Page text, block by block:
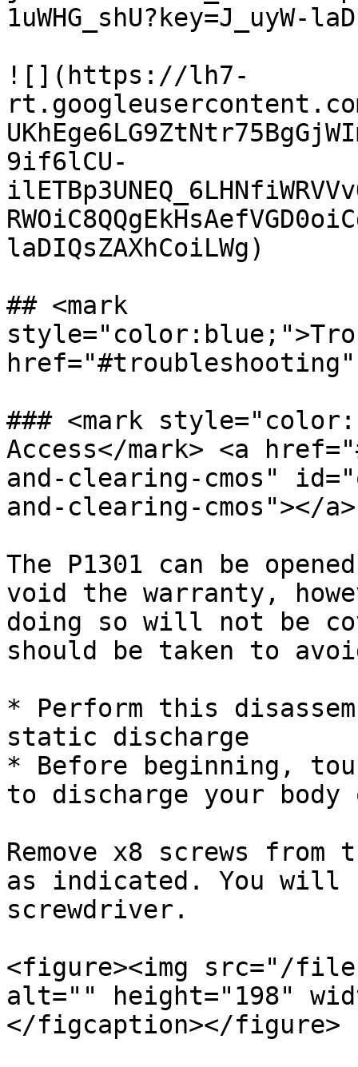
1uWHG_shU?key=J_uyW-
![](https://lh7-
rt.googleusercontent.com/
9if6lCU-
laDIQsZAXhCoiLWg)
## <mark
### <mark
Access</mark> <a
and-clearing-cmos"
and-clearing-cmos"></a>
The P1301 can be
void the warranty,
doing so will not be
should be taken to
* Perform this
static discharge
* Before beginning,
to discharge your
Remove x8 screws
as indicated. You will
screwdriver.
<figure><img src="/files/
alt="" height="198"
</figcaption></figure>